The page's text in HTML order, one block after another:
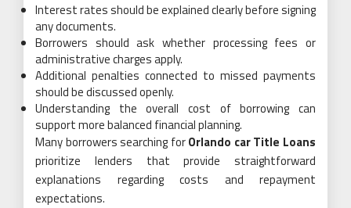
Interest rates should be explained clearly before signing
any documents.
Borrowers should ask whether processing fees or
administrative charges apply.
Additional penalties connected to missed payments
should be discussed openly.
Understanding the overall cost of borrowing can
support more balanced financial planning.
Many borrowers searching forOrlando car Title Loans
prioritize lenders that provide straightforward
explanations regarding costs and repayment
expectations.